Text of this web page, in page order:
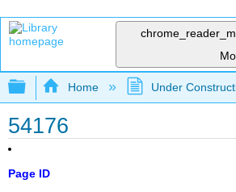
Expand/collapse global
Home Under
54176
Page ID